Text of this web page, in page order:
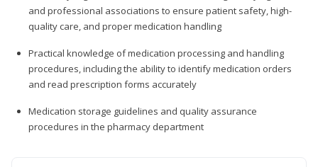
and professional associations to ensure patient safety, high-
quality care, and proper medication handling
Practical knowledge of medication processing and handling
procedures, including the ability to identify medication orders
and read prescription forms accurately
Medication storage guidelines and quality assurance
procedures in the pharmacy department